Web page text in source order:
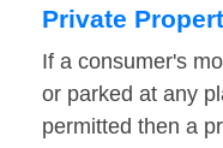
Private
If a consumer's
or parked at any
permitted then a